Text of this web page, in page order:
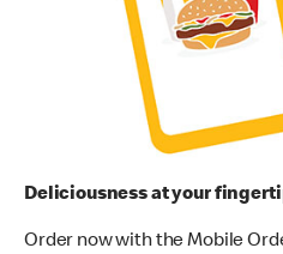
Deliciousness at your
Order now with the Mobile